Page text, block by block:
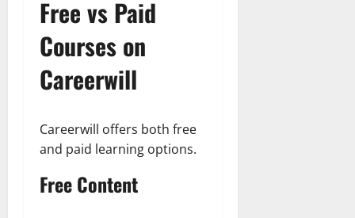
Free vs Paid
Courses on
Careerwill
Careerwill offers both free
and paid learning options.
Free Content